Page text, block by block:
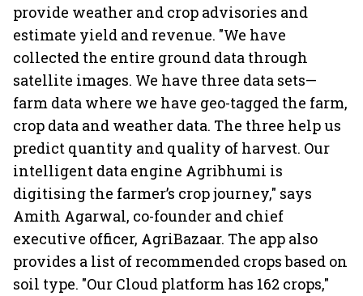
provide weather and crop advisories and
estimate yield and revenue. "We have
collected the entire ground data through
satellite images. We have three data sets—
farm data where we have geo-tagged the farm,
crop data and weather data. The three help us
predict quantity and quality of harvest. Our
intelligent data engine Agribhumi is
digitising the farmer’s crop journey," says
Amith Agarwal, co-founder and chief
executive officer, AgriBazaar. The app also
provides a list of recommended crops based on
soil type. "Our Cloud platform has 162 crops,"